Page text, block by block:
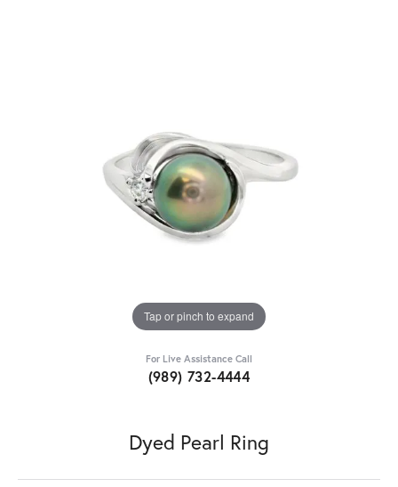
Tap or pinch to expand
For Live Assistance Call
(989) 732-4444
Dyed Pearl Ring